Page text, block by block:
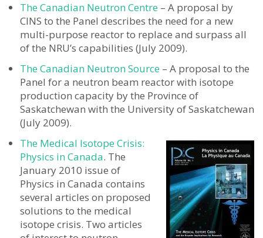
The Canadian Neutron Centre – A proposal by
CINS to the Panel describes the need for a new
multi-purpose reactor to replace and surpass all
of the NRU’s capabilities (July 2009).
The Canadian Neutron Source – A proposal to the
Panel for a neutron beam reactor with isotope
production capacity by the Province of
Saskatchewan with the University of Saskatchewan
(July 2009).
The Medical Isotope Crisis:
Physics in Canada. The
January 2010 issue of
Physics in Canada contains
several articles on proposed
solutions to the medical
isotope crisis. Two articles